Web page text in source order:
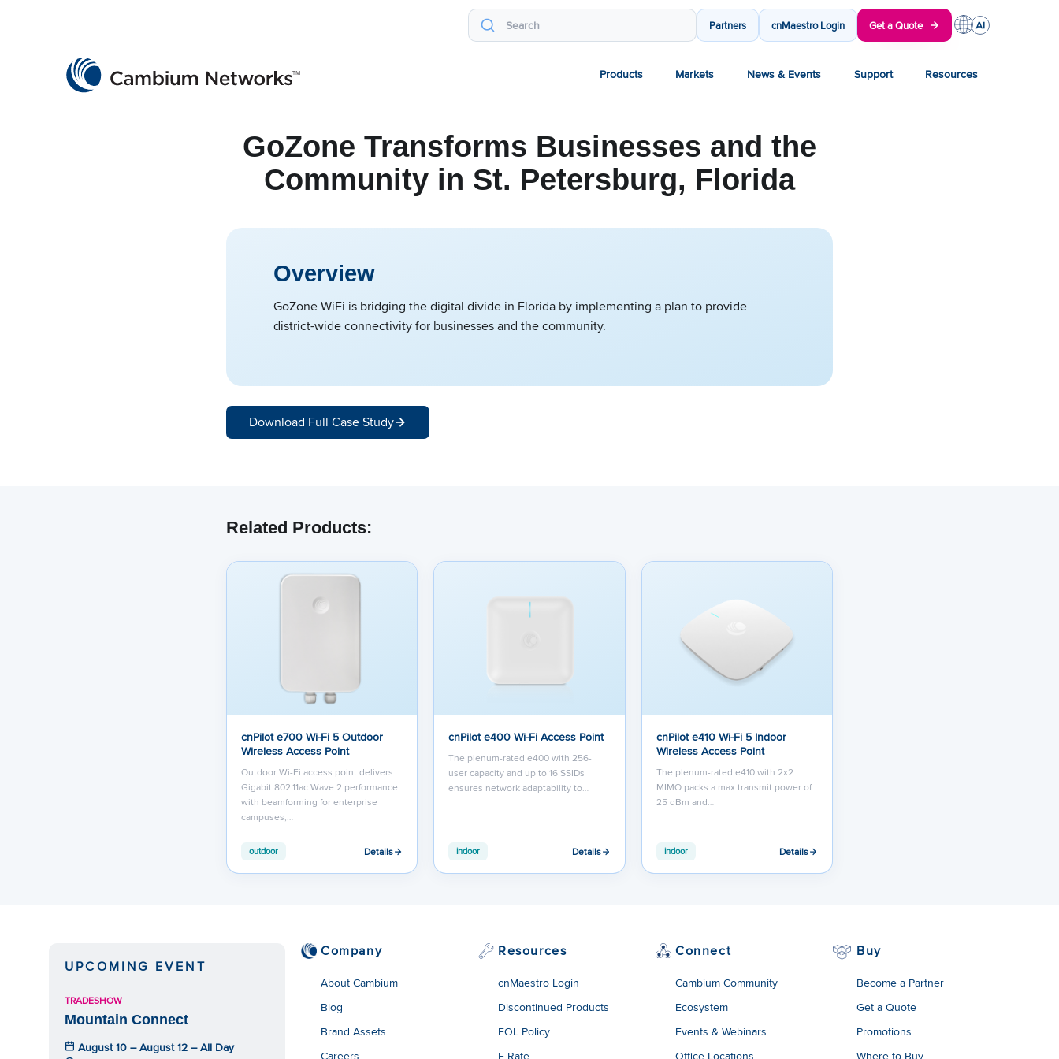
Partners cnMaestro Login Get a Quote
Products Markets News & Events Support Resources
GoZone Transforms Businesses and the
Community in St. Petersburg, Florida
Overview
GoZone WiFi is bridging the digital divide in Florida by implementing a plan to provide
district-wide connectivity for businesses and the community.
Download Full Case Study
Related Products:
cnPilot e700 Wi-Fi 5 Outdoor
Wireless Access Point
Outdoor Wi-Fi access point delivers
Gigabit 802.11ac Wave 2 performance
with beamforming for enterprise
campuses,…
outdoor Details
cnPilot e400 Wi-Fi Access Point
The plenum-rated e400 with 256-
user capacity and up to 16 SSIDs
ensures network adaptability to…
indoor Details
cnPilot e410 Wi-Fi 5 Indoor
Wireless Access Point
The plenum-rated e410 with 2x2
MIMO packs a max transmit power of
25 dBm and…
indoor Details
UPCOMING EVENT
TRADESHOW
Mountain Connect
August 10 – August 12 – All Day
Company
About Cambium
Blog
Brand Assets
Resources
cnMaestro Login
Discontinued Products
EOL Policy
Connect
Cambium Community
Ecosystem
Events & Webinars
Buy
Become a Partner
Get a Quote
Promotions